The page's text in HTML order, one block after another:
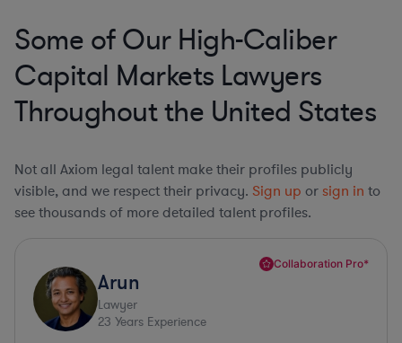
Some of Our High-Caliber
Capital Markets Lawyers
Throughout the United States
Not all Axiom legal talent make their profiles publicly
visible, and we respect their privacy. Sign up or sign in to
see thousands of more detailed talent profiles.
Collaboration Pro*
Arun
Lawyer
23 Years Experience